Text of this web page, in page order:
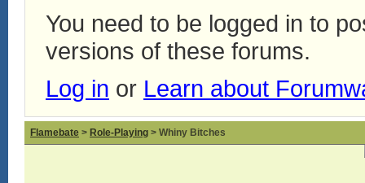
You need to be logged in to
versions of these forums.
Log in or Learn about
Flamebate > Role-Playing > Whiny Bitches